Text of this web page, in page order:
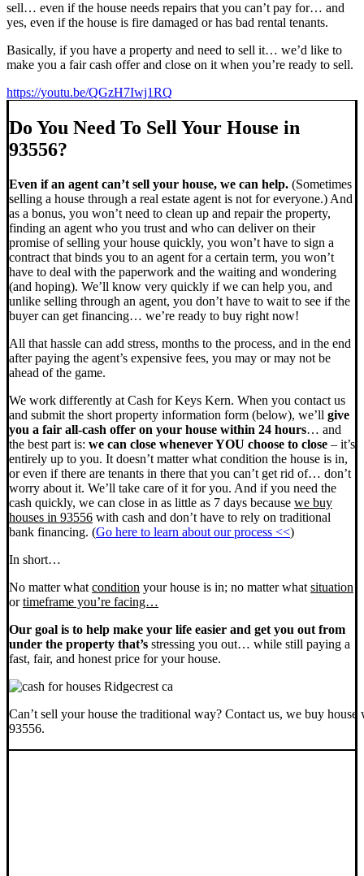
sell… even if the house needs repairs that you can’t pay for… and
yes, even if the house is fire damaged or has bad rental tenants.
Basically, if you have a property and need to sell it… we’d like to
make you a fair cash offer and close on it when you’re ready to sell.
https://youtu.be/QGzH7Iwj1RQ
Do You Need To Sell Your House in
93556?
Even if an agent can’t sell your house, we can help. (Sometimes
selling a house through a real estate agent is not for everyone.) And
as a bonus, you won’t need to clean up and repair the property,
finding an agent who you trust and who can deliver on their
promise of selling your house quickly, you won’t have to sign a
contract that binds you to an agent for a certain term, you won’t
have to deal with the paperwork and the waiting and wondering
(and hoping). We’ll know very quickly if we can help you, and
unlike selling through an agent, you don’t have to wait to see if the
buyer can get financing… we’re ready to buy right now!
All that hassle can add stress, months to the process, and in the end
after paying the agent’s expensive fees, you may or may not be
ahead of the game.
We work differently at Cash for Keys Kern. When you contact us
and submit the short property information form (below), we’ll give
you a fair all-cash offer on your house within 24 hours… and
the best part is: we can close whenever YOU choose to close – it’s
entirely up to you. It doesn’t matter what condition the house is in,
or even if there are tenants in there that you can’t get rid of… don’t
worry about it. We’ll take care of it for you. And if you need the
cash quickly, we can close in as little as 7 days because we buy
houses in 93556 with cash and don’t have to rely on traditional
bank financing. (Go here to learn about our process <<)
In short…
No matter what condition your house is in; no matter what situation
ortimeframe you’re facing…
Our goal is to help make your life easier and get you out from
under the property that’s stressing you out… while still paying a
fast, fair, and honest price for your house.
Can’t sell your house the traditional way? Contact us, we buy house
93556.